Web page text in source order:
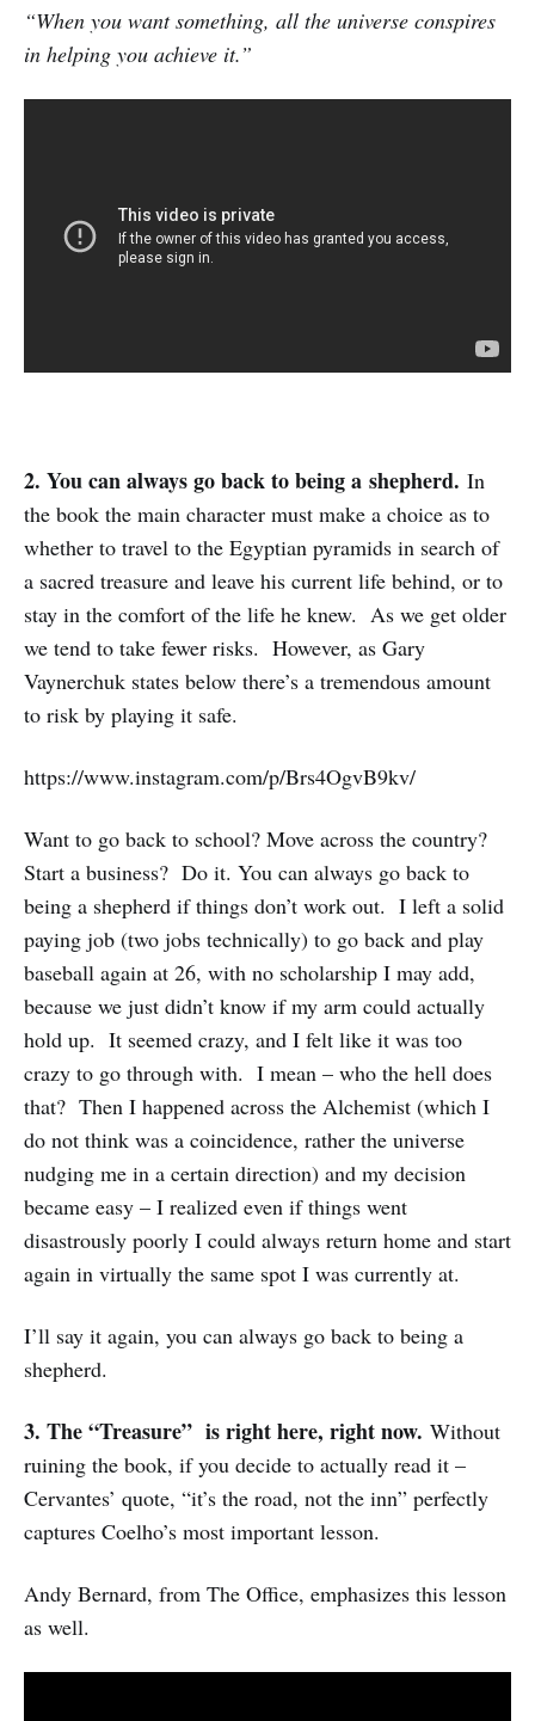
“When you want something, all the universe conspires
in helping you achieve it.”
2. You can always go back to being a shepherd. In
the book the main character must make a choice as to
whether to travel to the Egyptian pyramids in search of
a sacred treasure and leave his current life behind, or to
stay in the comfort of the life he knew. As we get older
we tend to take fewer risks. However, as Gary
Vaynerchuk states below there’s a tremendous amount
to risk by playing it safe.
https://www.instagram.com/p/Brs4OgvB9kv/
Want to go back to school? Move across the country?
Start a business? Do it. You can always go back to
being a shepherd if things don’t work out. I left a solid
paying job (two jobs technically) to go back and play
baseball again at 26, with no scholarship I may add,
because we just didn’t know if my arm could actually
hold up. It seemed crazy, and I felt like it was too
crazy to go through with. I mean – who the hell does
that? Then I happened across the Alchemist (which I
do not think was a coincidence, rather the universe
nudging me in a certain direction) and my decision
became easy – I realized even if things went
disastrously poorly I could always return home and start
again in virtually the same spot I was currently at.
I’ll say it again, you can always go back to being a
shepherd.
3. The “Treasure” is right here, right now. Without
ruining the book, if you decide to actually read it –
Cervantes’ quote, “it’s the road, not the inn” perfectly
captures Coelho’s most important lesson.
Andy Bernard, from The Office, emphasizes this lesson
as well.